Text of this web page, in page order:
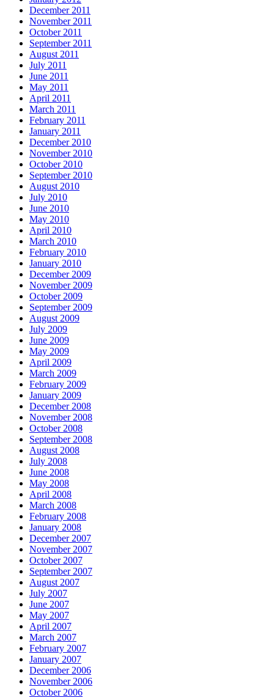
December 2011
November 2011
October 2011
September 2011
August 2011
July 2011
June 2011
May 2011
April 2011
March 2011
February 2011
January 2011
December 2010
November 2010
October 2010
September 2010
August 2010
July 2010
June 2010
May 2010
April 2010
March 2010
February 2010
January 2010
December 2009
November 2009
October 2009
September 2009
August 2009
July 2009
June 2009
May 2009
April 2009
March 2009
February 2009
January 2009
December 2008
November 2008
October 2008
September 2008
August 2008
July 2008
June 2008
May 2008
April 2008
March 2008
February 2008
January 2008
December 2007
November 2007
October 2007
September 2007
August 2007
July 2007
June 2007
May 2007
April 2007
March 2007
February 2007
January 2007
December 2006
November 2006
October 2006